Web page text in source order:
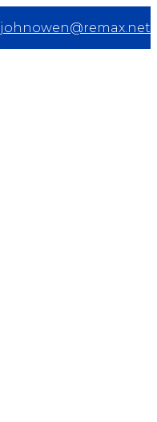
johnowen@remax.net